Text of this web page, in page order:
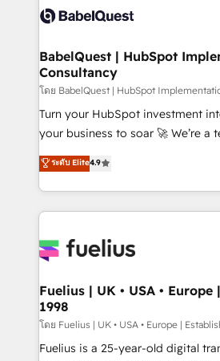
scalable retainers. Let’s make HubSpot your most
powerful growth engine. Built to
Custom API integrations & ERP
super skilled members) • 150+
Marketing Hub, Service Hub, Data
(CMS) • ISO/IEC 27001:2022, ISO
now... ISO 42001: 2023 certified • Exclusive AI
'GuardHub' governance
𝗳𝗼𝗿 𝘁𝗵𝗲 𝗻𝗲𝘅𝘁 𝘀𝘁𝗲𝗽? Click the 👈 '𝗖𝗼𝗻𝘁𝗮𝗰𝘁
𝗯𝘂𝘀𝗶𝗻𝗲𝘀𝘀' button to get in touch
BabelQuest | HubSpot
Consultancy
โดย BabelQuest | HubSpot
Turn your HubSpot investment
your business to soar 🚀 We’re a team of accredited
HubSpot experts ready to help you. We
implement the platform into
environments, optimise what
sure you can actually use it, build
for you and execute it on HubSpot. We are on
framework, meaning we've been
HubSpot and vetted by the CCS,
can support public sector
other ones listed in our profile. Our services: -
ระดับ Elite4.9
Fuelius | UK • USA •
1998
โดย Fuelius | UK • USA • Europe |
Fuelius is a 25-year-old digital